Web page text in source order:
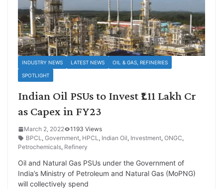
INDUSTRY NEWS LATEST NEWS OIL & GAS, REFINERIES
SPOTLIGHT
Indian Oil PSUs to Invest ₹1.11 Lakh Cr
as Capex in FY23
March 2, 2022
1193 Views
BPCL, Government, HPCL, Indian Oil, Investment, ONGC,
Petrochemicals, Refinery
Oil and Natural Gas PSUs under the Government of
India’s Ministry of Petroleum and Natural Gas (MoPNG)
will collectively spend